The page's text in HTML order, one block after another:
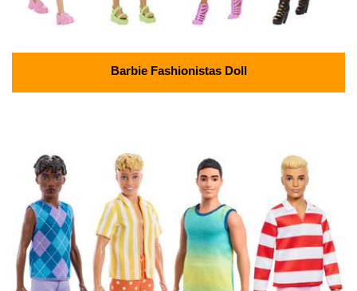
Barbie Fashionistas Doll